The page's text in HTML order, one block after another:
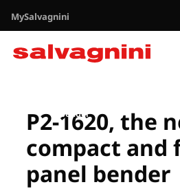
MySalvagnini
bender
P2-1620, the
compact and
panel bender